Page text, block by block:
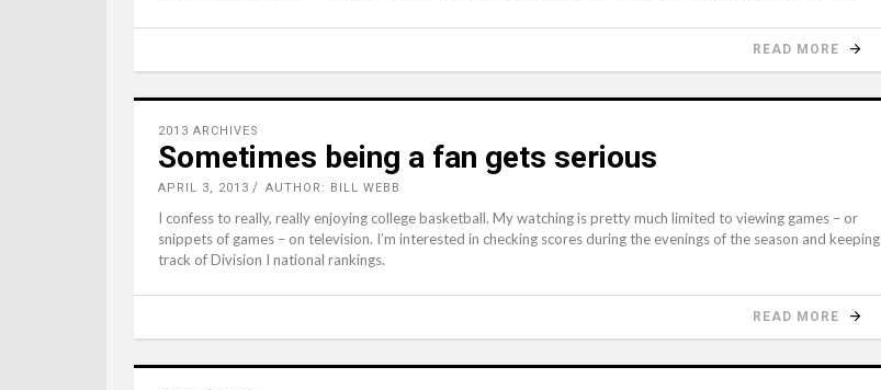
READ MORE
2013 ARCHIVES
Sometimes being a fan gets serious
APRIL 3, 2013 AUTHOR: BILL WEBB
I confess to really, really enjoying college basketball. My watching is pretty much limited to viewing games – or
snippets of games – on television. I’m interested in checking scores during the evenings of the season and keeping
track of Division I national rankings.
READ MORE